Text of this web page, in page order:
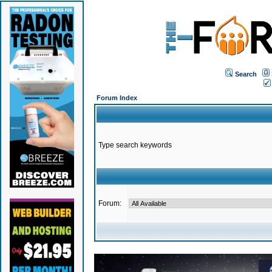
Search
Forum Index
Type search keywords
Forum: